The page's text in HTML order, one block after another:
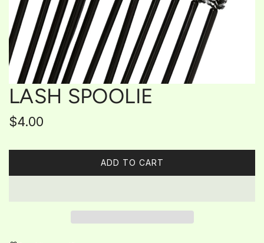
LASH SPOOLIE
Regular
$4.00
ADD TO CART
L